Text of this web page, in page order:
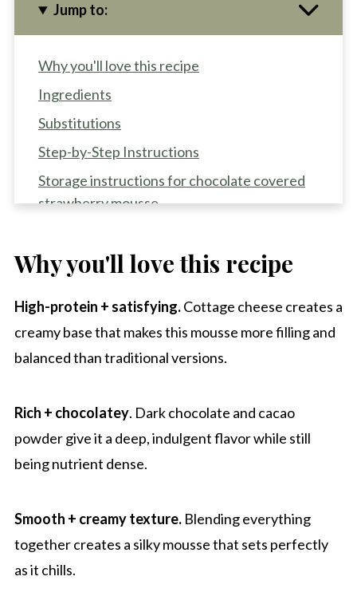
Jump to:
Why you'll love this recipe
Ingredients
Substitutions
Step-by-Step Instructions
Storage instructions for chocolate covered
strawberry mousse
mousse
Recipe FAQS
Recipe Pro-Tips
Other high protein desserts
Chocolate Strawberry Cottage Cheese
Why you'll love this recipe
High-protein + satisfying.Cottage cheese creates a
creamy base that makes this mousse more filling and
balanced than traditional versions.
Rich + chocolatey. Dark chocolate and cacao
powder give it a deep, indulgent flavor while still
being nutrient dense.
Smooth + creamy texture.Blending everything
together creates a silky mousse that sets perfectly
as it chills.